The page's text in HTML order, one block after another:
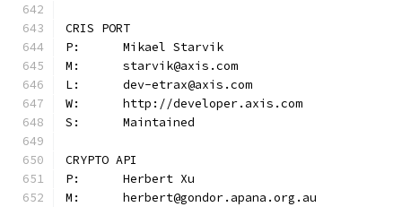
CRIS PORT
P:	Mikael Starvik
M:	starvik@axis.com
L:	dev-etrax@axis.com
W:	http://developer.axis.com
S:	Maintained
CRYPTO API
P:	Herbert Xu
M:	herbert@gondor.apana.org.au